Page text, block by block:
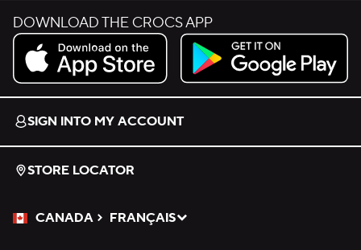
DOWNLOAD THE CROCS APP
Download on the App Store.
Get it on Google Play.
SIGN INTO MY ACCOUNT
STORE LOCATOR
CANADA
Please Select a Language.
FRANÇAIS
Selected